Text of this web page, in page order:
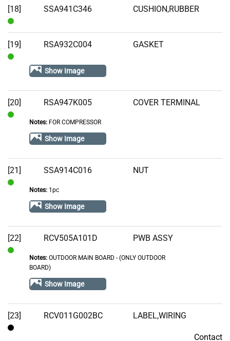
[18]
In
Stock
SSA941C346 CUSHION,RUBBER
[19] RSA932C004 GASKET
Show Image
[20] RSA947K005 COVER TERMINAL
Notes:FOR COMPRESSOR
Show Image
[21] SSA914C016 NUT
Notes:1pc
Show Image
[22] RCV505A101D PWB ASSY
Notes:OUTDOOR MAIN BOARD - (ONLY OUTDOOR
BOARD)
Show Image
[23] RCV011G002BC LABEL,WIRING
Contact